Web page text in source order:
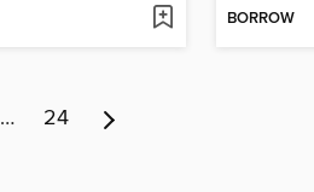
BORROW
… 24